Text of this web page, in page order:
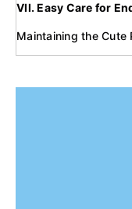
VII. Easy Care for
Maintaining the